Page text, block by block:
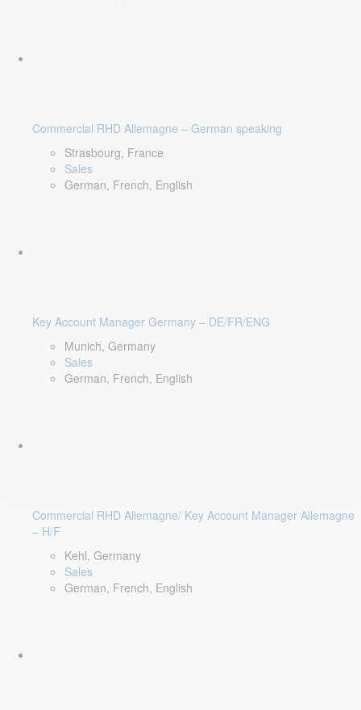
Commercial RHD Allemagne – German speaking
Strasbourg, France
Sales
German, French, English
Key Account Manager Germany – DE/FR/ENG
Munich, Germany
Sales
German, French, English
Commercial RHD Allemagne/ Key Account Manager Allemagne
– H/F
Kehl, Germany
Sales
German, French, English